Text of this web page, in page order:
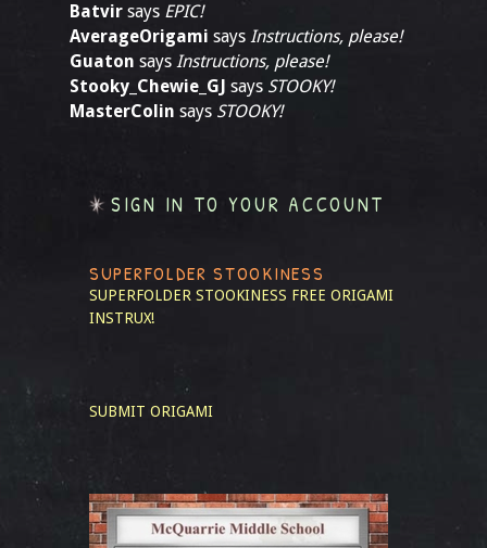
Batvir says EPIC!
AverageOrigami says Instructions, please!
Guaton says Instructions, please!
Stooky_Chewie_GJ says STOOKY!
MasterColin says STOOKY!
SIGN IN TO YOUR ACCOUNT
SUPERFOLDER STOOKINESS
SUPERFOLDER STOOKINESS FREE ORIGAMI
INSTRUX!
SUBMIT ORIGAMI